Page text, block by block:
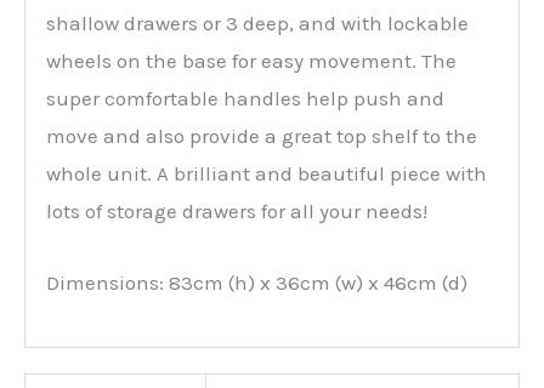
shallow drawers or 3 deep, and with lockable
wheels on the base for easy movement. The
super comfortable handles help push and
move and also provide a great top shelf to the
whole unit. A brilliant and beautiful piece with
lots of storage drawers for all your needs!
Dimensions: 83cm (h) x 36cm (w) x 46cm (d)